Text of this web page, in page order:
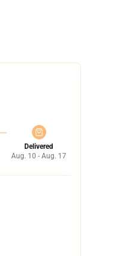
Delivered
Aug. 10 - Aug. 17